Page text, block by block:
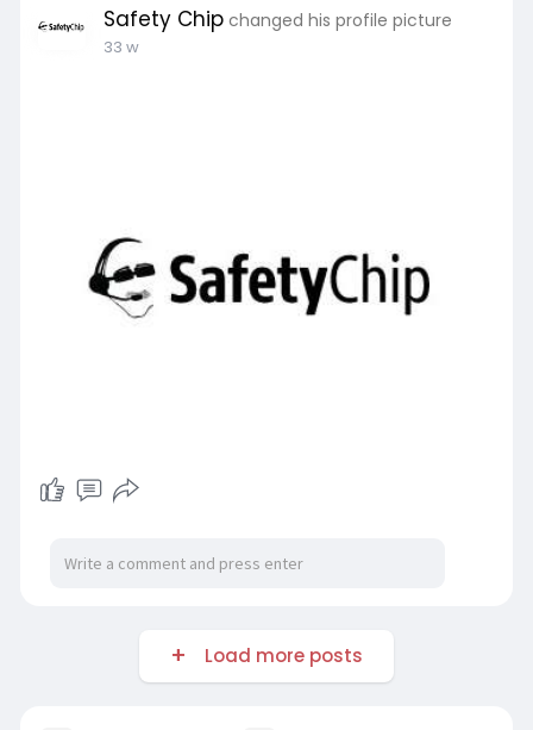
Safety Chip changed his profile picture
33 w
Load more posts